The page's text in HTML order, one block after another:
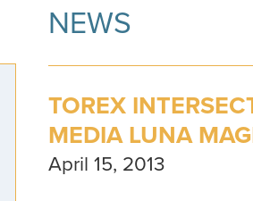
NEWS
TOREX
MEDIA LUNA
April 15, 2013